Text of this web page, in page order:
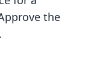
the